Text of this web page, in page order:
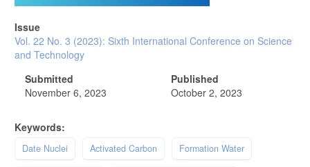
Issue
Vol. 22 No. 3 (2023): Sixth International Conference on Science
and Technology
Submitted
November 6, 2023
Published
October 2, 2023
Keywords:
Date Nuclei Activated Carbon Formation Water